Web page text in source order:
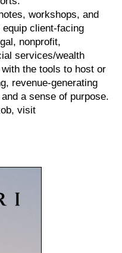
workshops, and
client-facing
nonprofit,
services/wealth
the tools to host or
revenue-generating
a sense of purpose.
visit